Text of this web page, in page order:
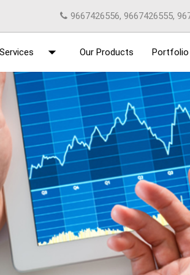
9667426556, 9667426555,
Services arrow_drop_down Our Products Portfolio